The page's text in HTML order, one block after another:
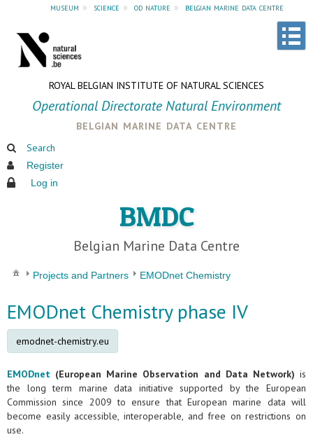
museum » science » od nature » belgian marine data centre
ROYAL BELGIAN INSTITUTE OF NATURAL SCIENCES
Operational Directorate Natural Environment
belgian marine data centre
Search
Register
Log in
BMDC
Belgian Marine Data Centre
Projects and Partners EMODnet Chemistry
EMODnet Chemistry phase IV
emodnet-chemistry.eu
EMODnet (European Marine Observation and Data Network) is
the long term marine data initiative supported by the European
Commission since 2009 to ensure that European marine data will
become easily accessible, interoperable, and free on restrictions on
use.